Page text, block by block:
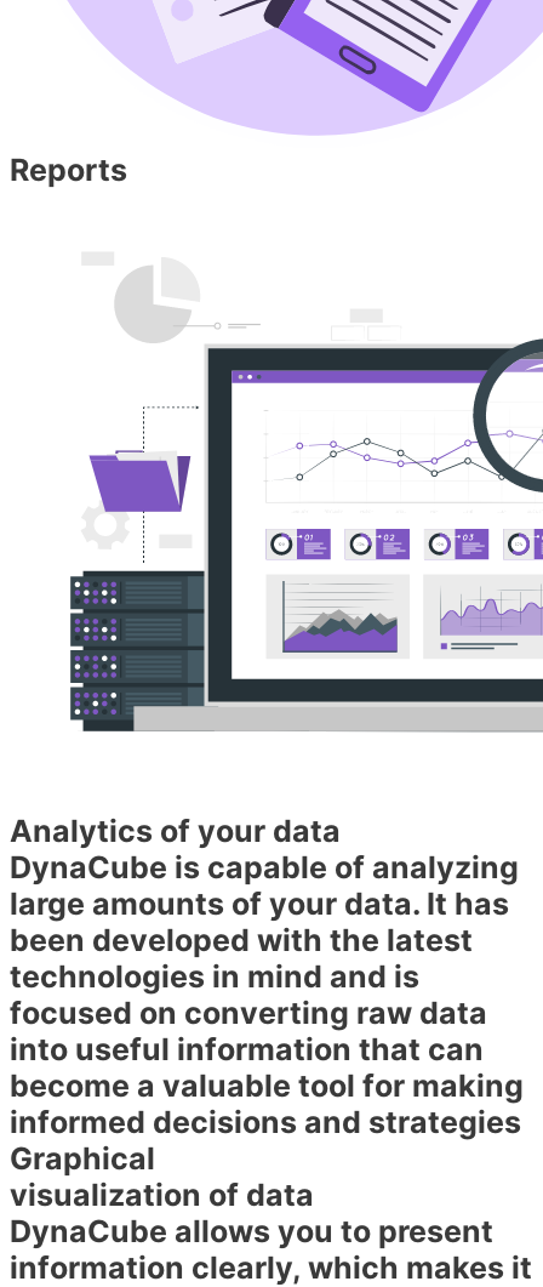
Reports
Analytics of your data
DynaCube is capable of analyzing
large amounts of your data. It has
been developed with the latest
technologies in mind and is
focused on converting raw data
into useful information that can
become a valuable tool for making
informed decisions and strategies
Graphical
visualization of data
DynaCube allows you to present
information clearly, which makes it